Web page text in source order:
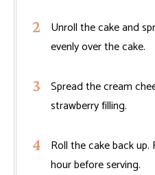
Unroll the cake and
evenly over the cake.
Spread the cream
strawberry filling.
Roll the cake back
hour before serving.